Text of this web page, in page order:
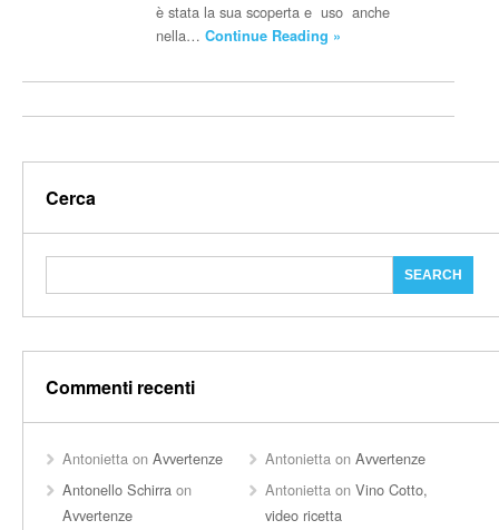
è stata la sua scoperta e uso anche
nella…Continue Reading »
Cerca
Commenti recenti
Antonietta on Avvertenze Antonietta onAvvertenze
Antonello Schirra on
Avvertenze
Antonietta onVino Cotto,
video ricetta